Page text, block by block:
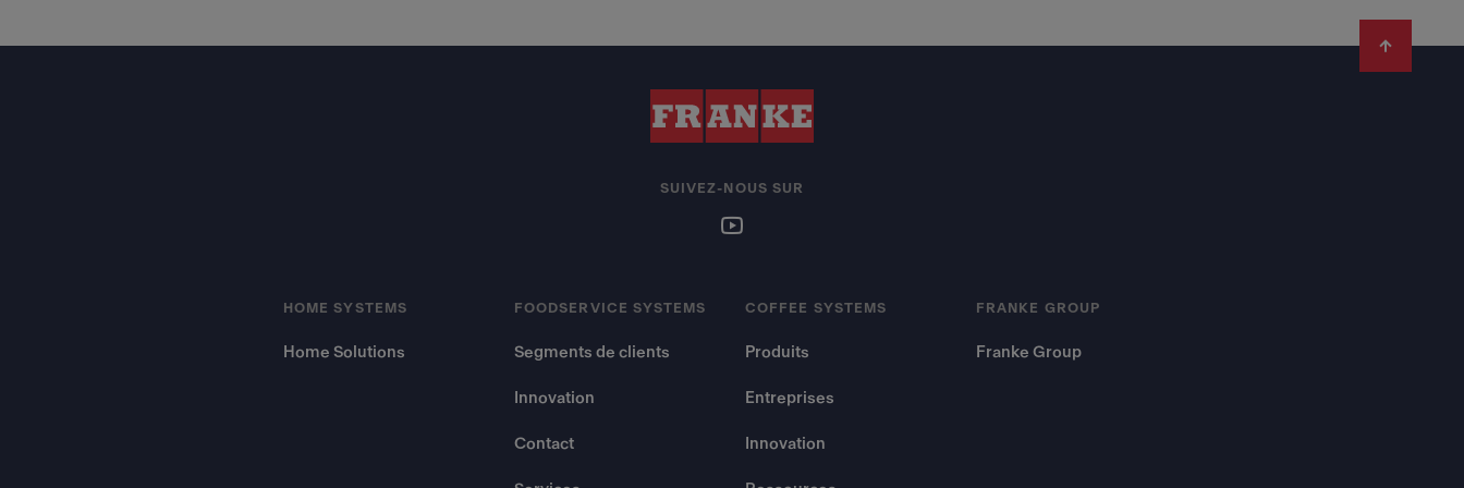
HOME SYSTEMS
Home Solutions
FOODSERVICE SYSTEMS
Segments de clients
Innovation
Contact
COFFEE SYSTEMS
Produits
Entreprises
Innovation
FRANKE GROUP
Franke Group
SUIVEZ-NOUS SUR